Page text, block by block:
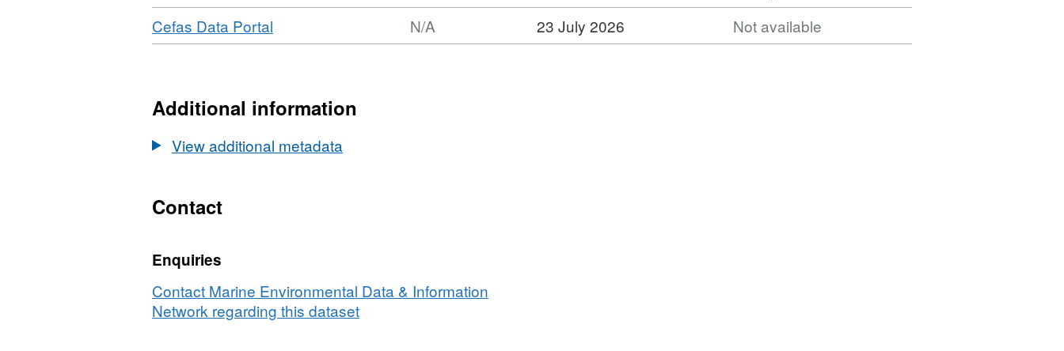
Download
Cefas Data Portal
Format:
Northern
Sea
Fisheries
Science
Partnership
N/A 23 July 2026 Not available
Additional information
View additional metadata
Contact
Enquiries
Contact Marine Environmental Data & Information
Network regarding this dataset